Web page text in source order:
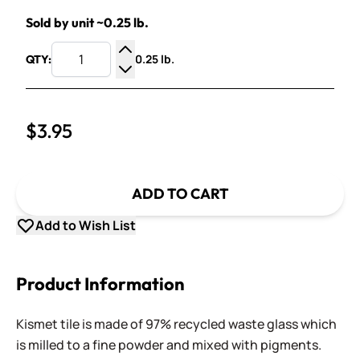
Sold by unit ~0.25 lb.
QTY:
Increase Quantity
Decrease Quantity
0.25 lb.
$3.95
ADD TO CART
Add to Wish List
Product Information
Kismet tile is made of 97% recycled waste glass which
is milled to a fine powder and mixed with pigments.